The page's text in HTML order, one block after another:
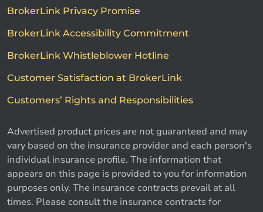
BrokerLink Privacy Promise
BrokerLink Accessibility Commitment
BrokerLink Whistleblower Hotline
Customer Satisfaction at BrokerLink
Customers’ Rights and Responsibilities
Advertised product prices are not guaranteed and may
vary based on the insurance provider and each person's
individual insurance profile. The information that
appears on this page is provided to you for information
purposes only. The insurance contracts prevail at all
times. Please consult the insurance contracts for